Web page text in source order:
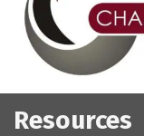
Resources